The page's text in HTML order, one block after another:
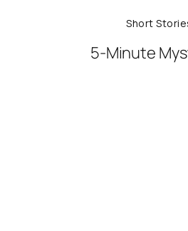
Short
5-Minute